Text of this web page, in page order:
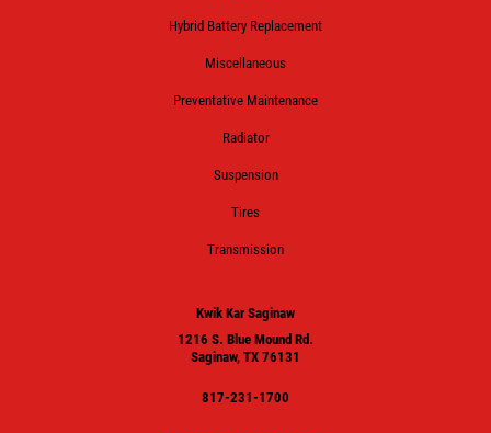
Hybrid Battery Replacement
Miscellaneous
Preventative Maintenance
Radiator
Suspension
Tires
Transmission
Kwik Kar Saginaw
1216 S. Blue Mound Rd.
Saginaw, TX 76131
817-231-1700